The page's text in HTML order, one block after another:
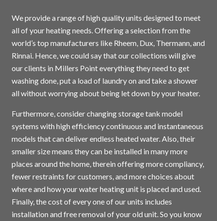
We provide a range of high quality units designed to meet
all of your heating needs. Offering a selection from the
world’s top manufacturers like Rheem, Dux, Thermann, and
Rinnai. Hence, we could say that our collections will give
our clients in Millers Point everything they need to get
washing done, put a load of laundry on and take a shower
all without worrying about being let down by your heater.
Furthermore, consider changing storage tank model
systems with high efficiency continuous and instantaneous
models that can deliver endless heated water. Also, their
smaller size means they can be installed in many more
places around the home, therein offering more compliancy,
fewer restraints for customers, and more choices about
where and how your water heating unit is placed and used.
Finally, the cost of every one of our units includes
installation and free removal of your old unit. So you know